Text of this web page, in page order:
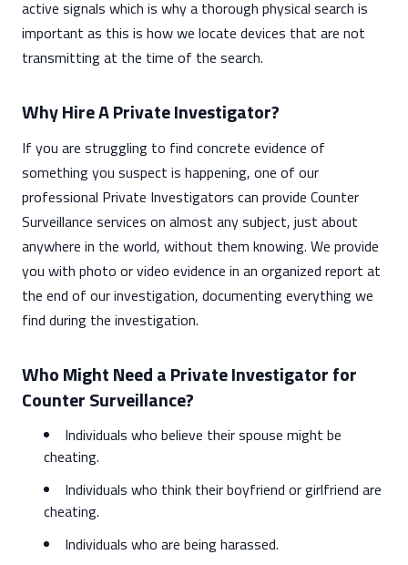
active signals which is why a thorough physical search is
important as this is how we locate devices that are not
transmitting at the time of the search.
Why Hire A Private Investigator?
If you are struggling to find concrete evidence of
something you suspect is happening, one of our
professional Private Investigators can provide Counter
Surveillance services on almost any subject, just about
anywhere in the world, without them knowing. We provide
you with photo or video evidence in an organized report at
the end of our investigation, documenting everything we
find during the investigation.
Who Might Need a Private Investigator for
Counter Surveillance?
Individuals who believe their spouse might be
cheating.
Individuals who think their boyfriend or girlfriend are
cheating.
Individuals who are being harassed.